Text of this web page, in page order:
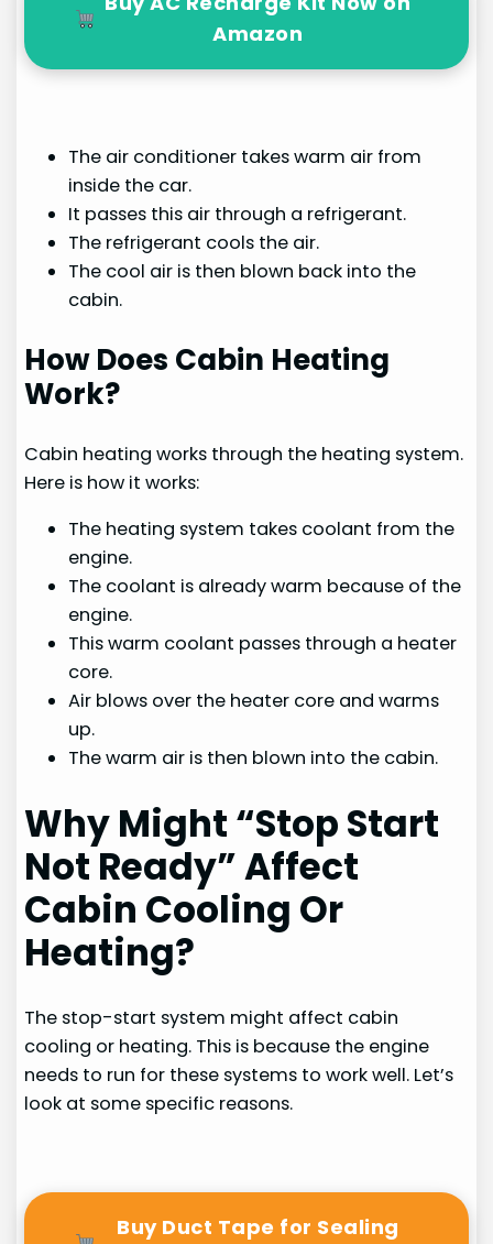
Amazon
The air conditioner takes warm air from
inside the car.
It passes this air through a refrigerant.
The refrigerant cools the air.
The cool air is then blown back into the
cabin.
How Does Cabin Heating
Work?
Cabin heating works through the heating system.
Here is how it works:
The heating system takes coolant from the
engine.
The coolant is already warm because of the
engine.
This warm coolant passes through a heater
core.
Air blows over the heater core and warms
up.
The warm air is then blown into the cabin.
Why Might “Stop Start
Not Ready” Affect
Cabin Cooling Or
Heating?
The stop-start system might affect cabin
cooling or heating. This is because the engine
needs to run for these systems to work well. Let’s
look at some specific reasons.
Buy Duct Tape for Sealing